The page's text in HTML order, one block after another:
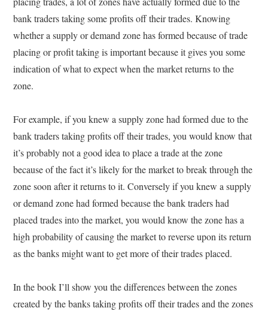
bank traders taking some profits off their trades. Knowing
whether a supply or demand zone has formed because of trade
placing or profit taking is important because it gives you some
indication of what to expect when the market returns to the
zone.
For example, if you knew a supply zone had formed due to the
bank traders taking profits off their trades, you would know that
it’s probably not a good idea to place a trade at the zone
because of the fact it’s likely for the market to break through the
zone soon after it returns to it. Conversely if you knew a supply
or demand zone had formed because the bank traders had
placed trades into the market, you would know the zone has a
high probability of causing the market to reverse upon its return
as the banks might want to get more of their trades placed.
In the book I’ll show you the differences between the zones
created by the banks taking profits off their trades and the zones